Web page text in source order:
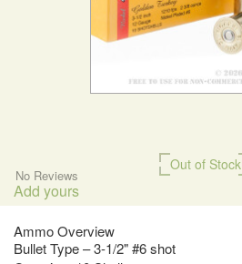
Out of Stock
No Reviews
Add yours
Ammo Overview
Bullet Type – 3-1/2" #6 shot